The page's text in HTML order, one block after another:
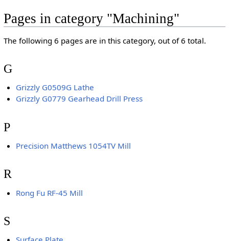
Pages in category "Machining"
The following 6 pages are in this category, out of 6 total.
G
Grizzly G0509G Lathe
Grizzly G0779 Gearhead Drill Press
P
Precision Matthews 1054TV Mill
R
Rong Fu RF-45 Mill
S